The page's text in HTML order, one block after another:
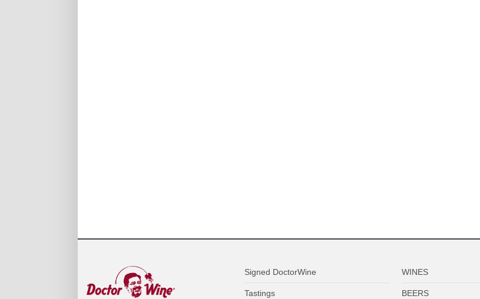
Signed DoctorWine
Tastings
WINES
BEERS